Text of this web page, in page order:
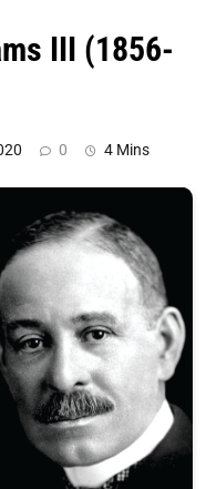
III (1856-
0 4 Mins